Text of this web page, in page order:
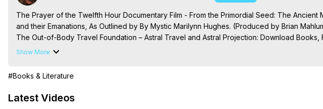
The Prayer of the Twelfth Hour Documentary Film - From the Primordial Seed: The
and their Emanations, As Outlined by By Mystic Marilynn Hughes. (Produced by Brian
The Out-of-Body Travel Foundation – Astral Travel and Astral Projection: Download Books,
Reincarnation, Initiations, Heaven, Hell, Angels, Demons.) Out-of-Body Travel Author,
Hughes
Main Website - https://outofbodytravel.org
Show More
#Books & Literature
Latest Videos